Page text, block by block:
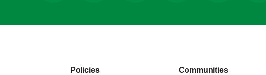
Policies Communities